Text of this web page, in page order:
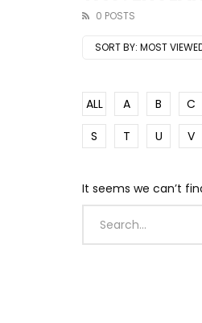
0 POSTS
SORT BY: MOST
ALL A B C
S
T U V
It seems we can’t